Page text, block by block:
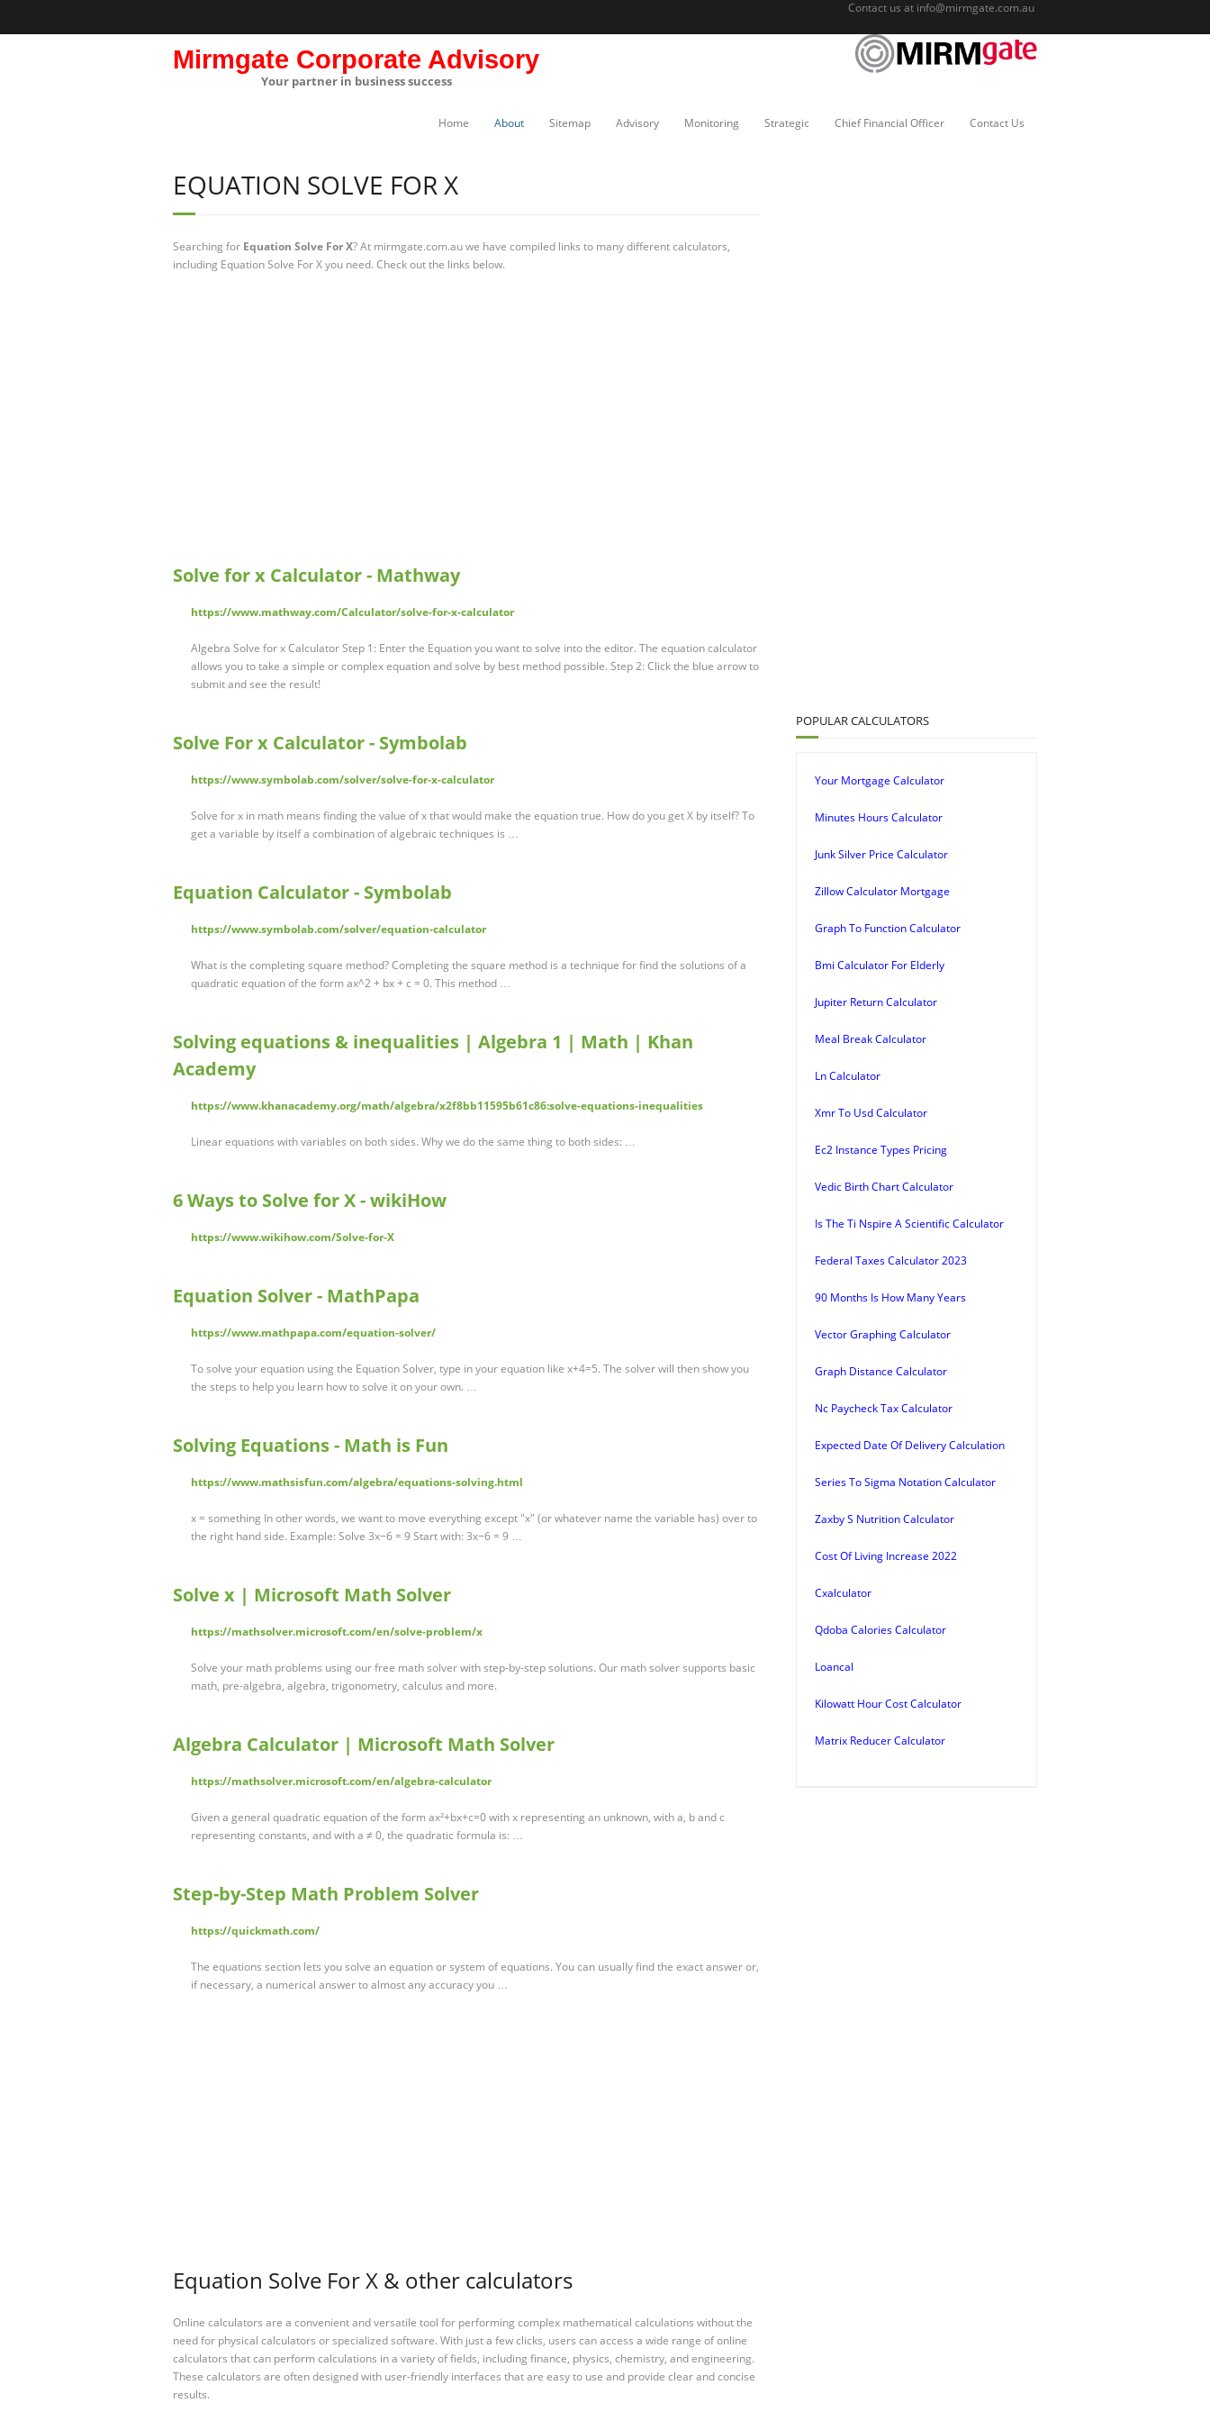
Contact us at info@mirmgate.com.au
Mirmgate Corporate Advisory
Your partner in business success
Home About Sitemap Advisory Monitoring Strategic Chief Financial Officer Contact Us
EQUATION SOLVE FOR X
Searching for Equation Solve For X? At mirmgate.com.au we have compiled links to many different calculators,
including Equation Solve For X you need. Check out the links below.
Solve for x Calculator - Mathway
https://www.mathway.com/Calculator/solve-for-x-calculator
Algebra Solve for x Calculator Step 1: Enter the Equation you want to solve into the editor. The equation calculator
allows you to take a simple or complex equation and solve by best method possible. Step 2: Click the blue arrow to
submit and see the result!
Solve For x Calculator - Symbolab
https://www.symbolab.com/solver/solve-for-x-calculator
Solve for x in math means finding the value of x that would make the equation true. How do you get X by itself? To
get a variable by itself a combination of algebraic techniques is …
Equation Calculator - Symbolab
https://www.symbolab.com/solver/equation-calculator
What is the completing square method? Completing the square method is a technique for find the solutions of a
quadratic equation of the form ax^2 + bx + c = 0. This method …
Solving equations & inequalities | Algebra 1 | Math | Khan
Academy
https://www.khanacademy.org/math/algebra/x2f8bb11595b61c86:solve-equations-inequalities
Linear equations with variables on both sides. Why we do the same thing to both sides: …
6 Ways to Solve for X - wikiHow
https://www.wikihow.com/Solve-for-X
Equation Solver - MathPapa
https://www.mathpapa.com/equation-solver/
To solve your equation using the Equation Solver, type in your equation like x+4=5. The solver will then show you
the steps to help you learn how to solve it on your own. …
Solving Equations - Math is Fun
https://www.mathsisfun.com/algebra/equations-solving.html
x = something In other words, we want to move everything except "x" (or whatever name the variable has) over to
the right hand side. Example: Solve 3x−6 = 9 Start with: 3x−6 = 9 …
Solve x | Microsoft Math Solver
https://mathsolver.microsoft.com/en/solve-problem/x
Solve your math problems using our free math solver with step-by-step solutions. Our math solver supports basic
math, pre-algebra, algebra, trigonometry, calculus and more.
Algebra Calculator | Microsoft Math Solver
https://mathsolver.microsoft.com/en/algebra-calculator
Given a general quadratic equation of the form ax²+bx+c=0 with x representing an unknown, with a, b and c
representing constants, and with a ≠ 0, the quadratic formula is: …
Step-by-Step Math Problem Solver
https://quickmath.com/
The equations section lets you solve an equation or system of equations. You can usually find the exact answer or,
if necessary, a numerical answer to almost any accuracy you …
Equation Solve For X & other calculators
Online calculators are a convenient and versatile tool for performing complex mathematical calculations without the
need for physical calculators or specialized software. With just a few clicks, users can access a wide range of online
calculators that can perform calculations in a variety of fields, including finance, physics, chemistry, and engineering.
These calculators are often designed with user-friendly interfaces that are easy to use and provide clear and concise
results.
POPULAR CALCULATORS
Your Mortgage Calculator
Minutes Hours Calculator
Junk Silver Price Calculator
Zillow Calculator Mortgage
Graph To Function Calculator
Bmi Calculator For Elderly
Jupiter Return Calculator
Meal Break Calculator
Ln Calculator
Xmr To Usd Calculator
Ec2 Instance Types Pricing
Vedic Birth Chart Calculator
Is The Ti Nspire A Scientific Calculator
Federal Taxes Calculator 2023
90 Months Is How Many Years
Vector Graphing Calculator
Graph Distance Calculator
Nc Paycheck Tax Calculator
Expected Date Of Delivery Calculation
Series To Sigma Notation Calculator
Zaxby S Nutrition Calculator
Cost Of Living Increase 2022
Cxalculator
Qdoba Calories Calculator
Loancal
Kilowatt Hour Cost Calculator
Matrix Reducer Calculator